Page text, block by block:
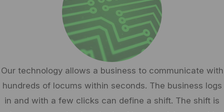
Our technology allows a business to communicate with
hundreds of locums within seconds. The business logs
in and with a few clicks can define a shift. The shift is